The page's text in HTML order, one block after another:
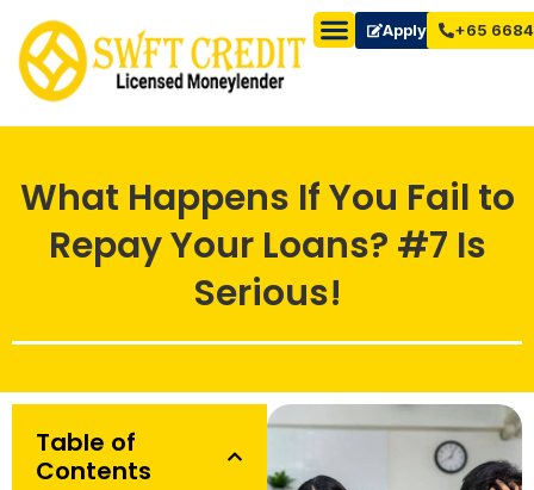
Apply Now+65
What Happens If You Fail to
Repay Your Loans? #7 Is
Serious!
Table of
Contents